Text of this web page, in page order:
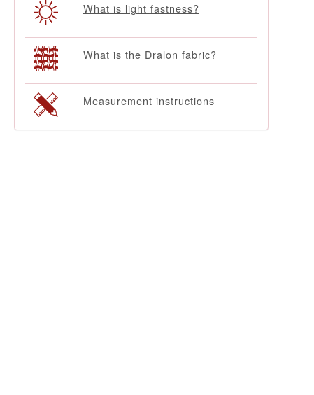
What is light fastness?
What is the Dralon fabric?
Measurement instructions